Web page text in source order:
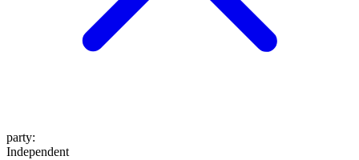
party:
Independent